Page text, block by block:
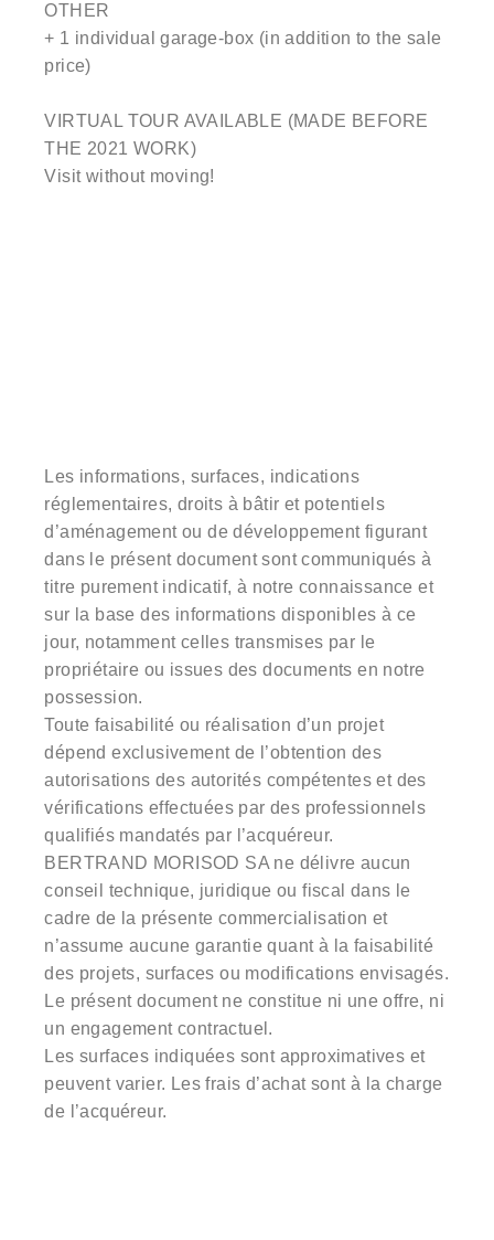
OTHER
+ 1 individual garage-box (in addition to the sale
price)
VIRTUAL TOUR AVAILABLE (MADE BEFORE
THE 2021 WORK)
Visit without moving!
Les informations, surfaces, indications
réglementaires, droits à bâtir et potentiels
d’aménagement ou de développement figurant
dans le présent document sont communiqués à
titre purement indicatif, à notre connaissance et
sur la base des informations disponibles à ce
jour, notamment celles transmises par le
propriétaire ou issues des documents en notre
possession.
Toute faisabilité ou réalisation d’un projet
dépend exclusivement de l’obtention des
autorisations des autorités compétentes et des
vérifications effectuées par des professionnels
qualifiés mandatés par l’acquéreur.
BERTRAND MORISOD SA ne délivre aucun
conseil technique, juridique ou fiscal dans le
cadre de la présente commercialisation et
n’assume aucune garantie quant à la faisabilité
des projets, surfaces ou modifications envisagés.
Le présent document ne constitue ni une offre, ni
un engagement contractuel.
Les surfaces indiquées sont approximatives et
peuvent varier. Les frais d’achat sont à la charge
de l’acquéreur.